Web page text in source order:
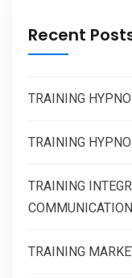
Recent
TRAINING
TRAINING
TRAINING
COMMUNICATION
TRAINING